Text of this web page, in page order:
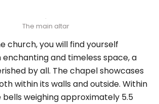
The main altar
church, you will find yourself
enchanting and timeless space, a
by all. The chapel showcases
within its walls and outside. Within
weighing approximately 5.5